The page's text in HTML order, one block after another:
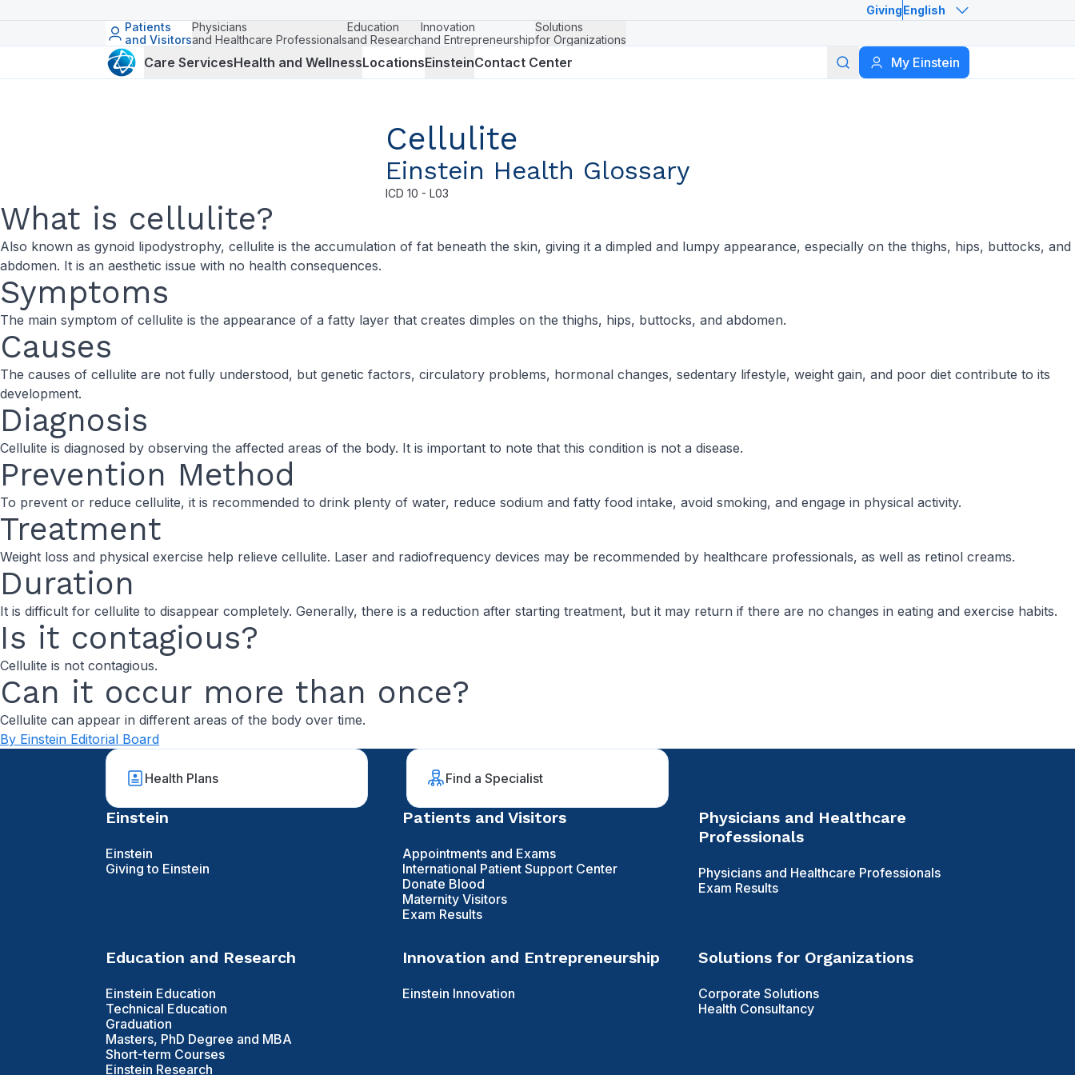
GivingEnglish
Patients
and Visitors
Physicians
and Healthcare Professionals
Education
and Research
Innovation
and Entrepreneurship
Solutions
for Organizations
Care ServicesHealth and WellnessLocationsEinsteinContact Center My Einstein
Search
Cellulite
Einstein Health Glossary
ICD 10 - L03
What is cellulite?
Also known as gynoid lipodystrophy, cellulite is the accumulation of fat beneath the skin, giving it a dimpled and lumpy appearance, especially on the thighs, hips, buttocks, and
abdomen. It is an aesthetic issue with no health consequences.
Symptoms
The main symptom of cellulite is the appearance of a fatty layer that creates dimples on the thighs, hips, buttocks, and abdomen.
Causes
The causes of cellulite are not fully understood, but genetic factors, circulatory problems, hormonal changes, sedentary lifestyle, weight gain, and poor diet contribute to its
development.
Diagnosis
Cellulite is diagnosed by observing the affected areas of the body. It is important to note that this condition is not a disease.
Prevention Method
To prevent or reduce cellulite, it is recommended to drink plenty of water, reduce sodium and fatty food intake, avoid smoking, and engage in physical activity.
Treatment
Weight loss and physical exercise help relieve cellulite. Laser and radiofrequency devices may be recommended by healthcare professionals, as well as retinol creams.
Duration
It is difficult for cellulite to disappear completely. Generally, there is a reduction after starting treatment, but it may return if there are no changes in eating and exercise habits.
Is it contagious?
Cellulite is not contagious.
Can it occur more than once?
Cellulite can appear in different areas of the body over time.
By Einstein Editorial Board
Health Plans Find a Specialist
Einstein
Einstein
Giving to Einstein
Patients and Visitors
Appointments and Exams
International Patient Support Center
Donate Blood
Maternity Visitors
Exam Results
Physicians and Healthcare
Professionals
Physicians and Healthcare Professionals
Exam Results
Education and Research
Einstein Education
Technical Education
Graduation
Masters, PhD Degree and MBA
Short-term Courses
Einstein Research
Innovation and Entrepreneurship
Einstein Innovation
Solutions for Organizations
Corporate Solutions
Health Consultancy